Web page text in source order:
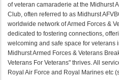
of veteran camaraderie at the Midhurst
Club, often referred to as Midhurst
worldwide network of Armed Forces &
dedicated to fostering connections,
welcoming and safe space for veterans
Midhurst Armed Forces & Veterans
Veterans For Veterans" thrives. All
Royal Air Force and Royal Marines etc